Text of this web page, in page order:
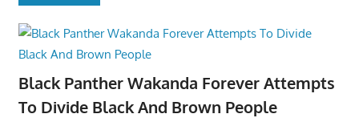
Black Panther Wakanda Forever Attempts
To Divide Black And Brown People